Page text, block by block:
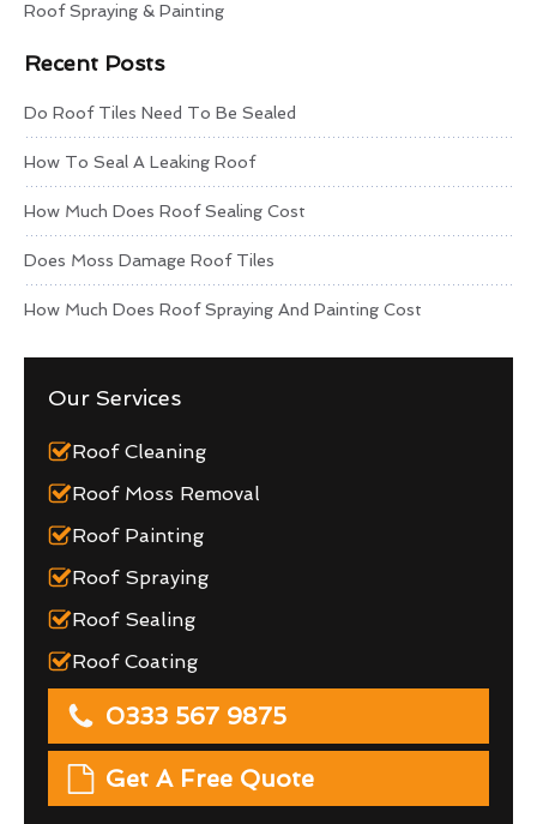
Roof Spraying & Painting
Recent Posts
Do Roof Tiles Need To Be Sealed
How To Seal A Leaking Roof
How Much Does Roof Sealing Cost
Does Moss Damage Roof Tiles
How Much Does Roof Spraying And Painting Cost
Our Services
Roof Cleaning
Roof Moss Removal
Roof Painting
Roof Spraying
Roof Sealing
Roof Coating
0333 567 9875
Get A Free Quote